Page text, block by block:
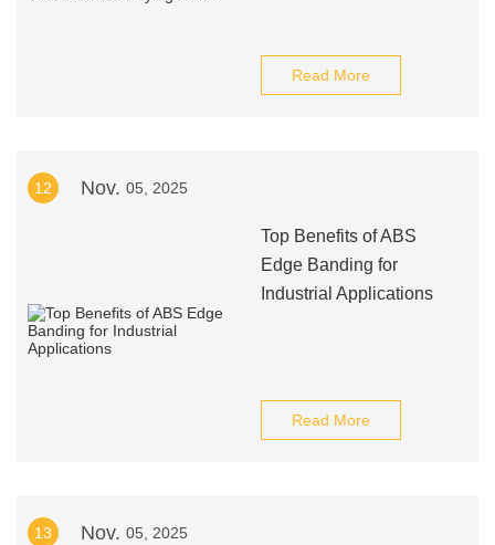
Read More
12 Nov. 05, 2025
Top Benefits of ABS
Edge Banding for
Industrial Applications
Read More
13 Nov. 05, 2025